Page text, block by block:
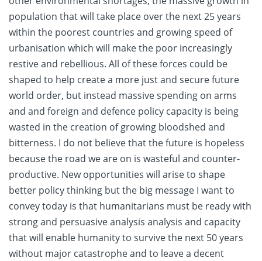
population that will take place over the next 25 years
within the poorest countries and growing speed of
urbanisation which will make the poor increasingly
restive and rebellious. All of these forces could be
shaped to help create a more just and secure future
world order, but instead massive spending on arms
and and foreign and defence policy capacity is being
wasted in the creation of growing bloodshed and
bitterness. I do not believe that the future is hopeless
because the road we are on is wasteful and counter-
productive. New opportunities will arise to shape
better policy thinking but the big message I want to
convey today is that humanitarians must be ready with
strong and persuasive analysis analysis and capacity
that will enable humanity to survive the next 50 years
without major catastrophe and to leave a decent